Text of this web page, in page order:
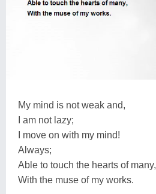
My mind is not weak and,
I am not lazy;
I move on with my mind!
Always;
Able to touch the hearts of many,
With the muse of my works.